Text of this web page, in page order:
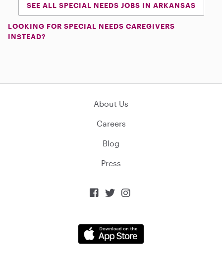
SEE ALL SPECIAL NEEDS JOBS IN ARKANSAS
LOOKING FOR SPECIAL NEEDS CAREGIVERS
INSTEAD?
About Us
Careers
Blog
Press
  